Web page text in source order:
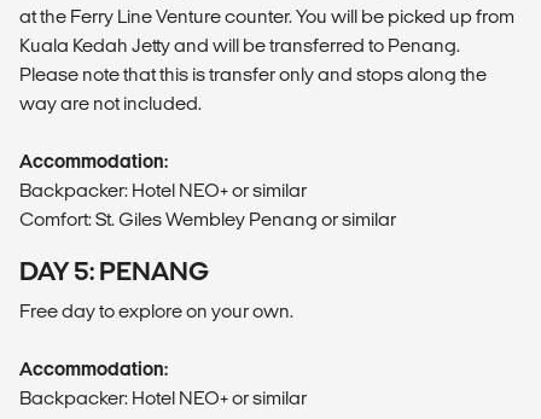
at the Ferry Line Venture counter. You will be picked up from
Kuala Kedah Jetty and will be transferred to Penang.
Please note that this is transfer only and stops along the
way are not included.
Accommodation:
Backpacker: Hotel NEO+ or similar
Comfort: St. Giles Wembley Penang or similar
DAY 5: PENANG
Free day to explore on your own.
Accommodation:
Backpacker: Hotel NEO+ or similar